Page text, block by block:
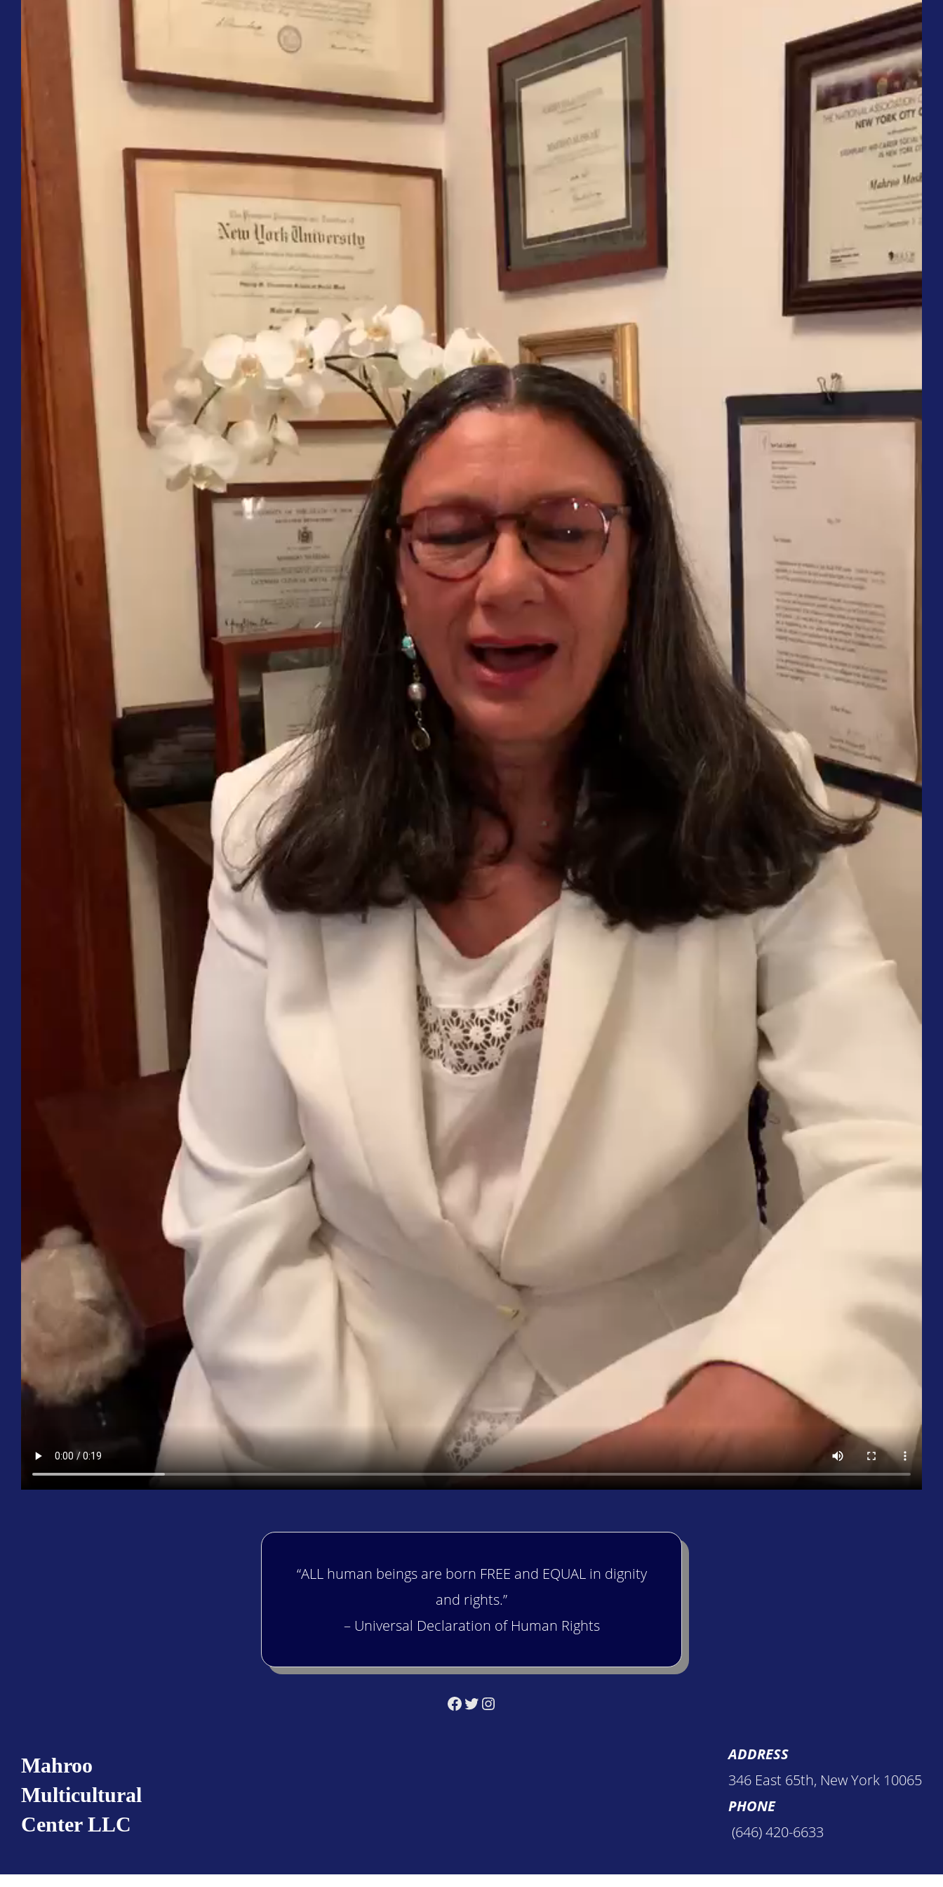
“ALL human beings are born FREE and EQUAL in dignity
and rights.”
– Universal Declaration of Human Rights
Facebook
Twitter
Instagram
Mahroo
Multicultural
Center LLC
ADDRESS
346 East 65th, New York 10065
PHONE
(646) 420-6633